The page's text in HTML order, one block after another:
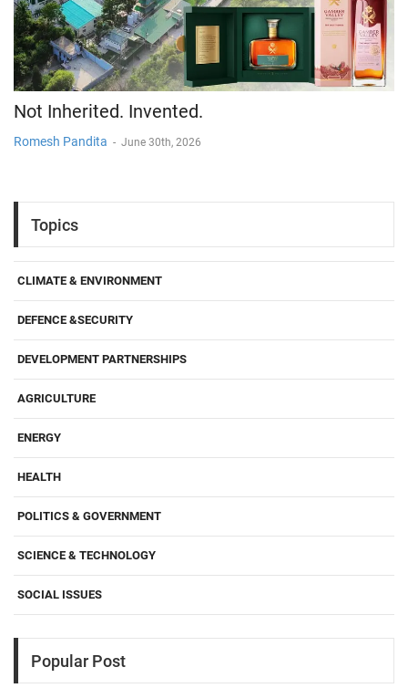
Not Inherited. Invented.
Romesh Pandita - June 30th, 2026
Topics
CLIMATE & ENVIRONMENT
DEFENCE &SECURITY
DEVELOPMENT PARTNERSHIPS
AGRICULTURE
ENERGY
HEALTH
POLITICS & GOVERNMENT
SCIENCE & TECHNOLOGY
SOCIAL ISSUES
Popular Post